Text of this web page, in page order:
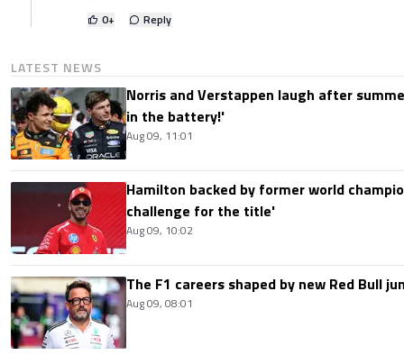
0+ Reply
LATEST NEWS
Norris and Verstappen laugh after
in the battery!'
Aug 09, 11:01
Hamilton backed by former world
challenge for the title'
Aug 09, 10:02
The F1 careers shaped by new Red Bull
Aug 09, 08:01